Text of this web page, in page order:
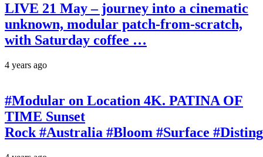
LIVE 21 May – journey into a cinematic
unknown, modular patch-from-scratch,
with Saturday coffee …
4 years ago
#Modular on Location 4K. PATINA OF
TIME Sunset
Rock #Australia #Bloom #Surface